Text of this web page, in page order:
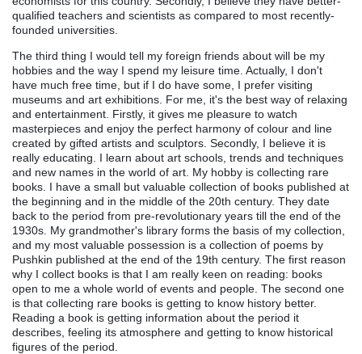
qualified teachers and scientists as compared to most recently-
founded universities.
The third thing I would tell my foreign friends about will be my
hobbies and the way I spend my leisure time. Actually, I don't
have much free time, but if I do have some, I prefer visiting
museums and art exhibitions. For me, it's the best way of relaxing
and entertainment. Firstly, it gives me pleasure to watch
masterpieces and enjoy the perfect harmony of colour and line
created by gifted artists and sculptors. Secondly, I believe it is
really educating. I learn about art schools, trends and techniques
and new names in the world of art. My hobby is collecting rare
books. I have a small but valuable collection of books published at
the beginning and in the middle of the 20th century. They date
back to the period from pre-revolutionary years till the end of the
1930s. My grandmother's library forms the basis of my collection,
and my most valuable possession is a collection of poems by
Pushkin published at the end of the 19th century. The first reason
why I collect books is that I am really keen on reading: books
open to me a whole world of events and people. The second one
is that collecting rare books is getting to know history better.
Reading a book is getting information about the period it
describes, feeling its atmosphere and getting to know historical
figures of the period.